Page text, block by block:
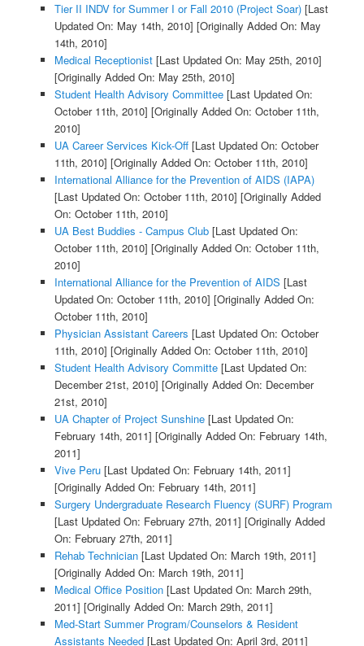
Tier II INDV for Summer I or Fall 2010 (Project Soar)[Last
Updated On: May 14th, 2010] [Originally Added On: May
14th, 2010]
Medical Receptionist[Last Updated On: May 25th, 2010]
[Originally Added On: May 25th, 2010]
Student Health Advisory Committee[Last Updated On:
October 11th, 2010] [Originally Added On: October 11th,
2010]
UA Career Services Kick-Off[Last Updated On: October
11th, 2010] [Originally Added On: October 11th, 2010]
International Alliance for the Prevention of AIDS (IAPA)
[Last Updated On: October 11th, 2010] [Originally Added
On: October 11th, 2010]
UA Best Buddies - Campus Club[Last Updated On:
October 11th, 2010] [Originally Added On: October 11th,
2010]
International Alliance for the Prevention of AIDS [Last
Updated On: October 11th, 2010] [Originally Added On:
October 11th, 2010]
Physician Assistant Careers [Last Updated On: October
11th, 2010] [Originally Added On: October 11th, 2010]
Student Health Advisory Committe[Last Updated On:
December 21st, 2010] [Originally Added On: December
21st, 2010]
UA Chapter of Project Sunshine[Last Updated On:
February 14th, 2011] [Originally Added On: February 14th,
2011]
Vive Peru[Last Updated On: February 14th, 2011]
[Originally Added On: February 14th, 2011]
Surgery Undergraduate Research Fluency (SURF) Program
[Last Updated On: February 27th, 2011] [Originally Added
On: February 27th, 2011]
Rehab Technician[Last Updated On: March 19th, 2011]
[Originally Added On: March 19th, 2011]
Medical Office Position[Last Updated On: March 29th,
2011] [Originally Added On: March 29th, 2011]
Med-Start Summer Program/Counselors & Resident
Assistants Needed[Last Updated On: April 3rd, 2011]